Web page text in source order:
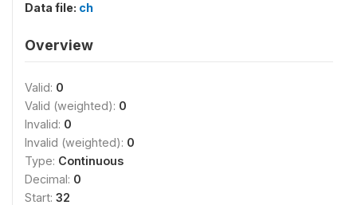
Data file: ch
Overview
Valid: 0
Valid (weighted): 0
Invalid: 0
Invalid (weighted): 0
Type: Continuous
Decimal: 0
Start: 32